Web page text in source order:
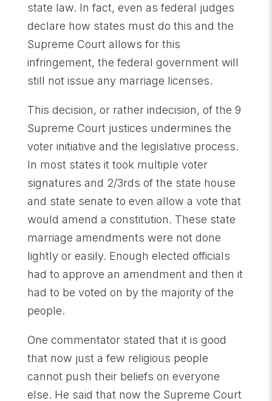
state law. In fact, even as federal judges
declare how states must do this and the
Supreme Court allows for this
infringement, the federal government will
still not issue any marriage licenses.
This decision, or rather indecision, of the 9
Supreme Court justices undermines the
voter initiative and the legislative process.
In most states it took multiple voter
signatures and 2/3rds of the state house
and state senate to even allow a vote that
would amend a constitution. These state
marriage amendments were not done
lightly or easily. Enough elected officials
had to approve an amendment and then it
had to be voted on by the majority of the
people.
One commentator stated that it is good
that now just a few religious people
cannot push their beliefs on everyone
else. He said that now the Supreme Court